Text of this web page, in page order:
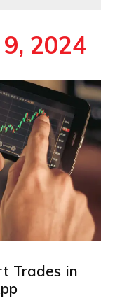
2024
Trades in